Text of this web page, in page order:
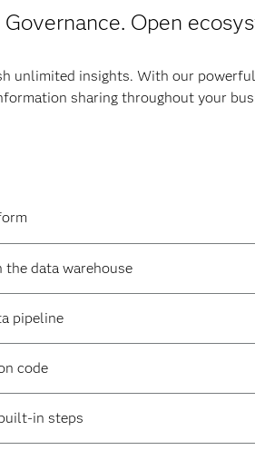
Open
unlimited insights. With our
sharing throughout your
data warehouse
pipeline
code
in steps